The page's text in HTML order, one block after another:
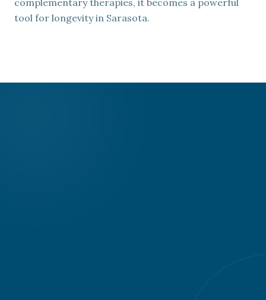
complementary therapies, it becomes a powerful
tool for longevity in Sarasota.